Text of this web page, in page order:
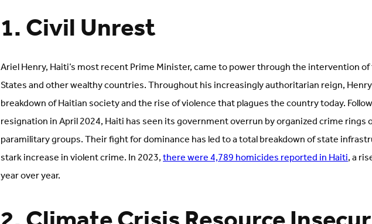
1. Civil Unrest
Ariel Henry, Haiti’s most recent Prime Minister, came to power through the intervention
States and other wealthy countries. Throughout his increasingly authoritarian reign,
breakdown of Haitian society and the rise of violence that plagues the country today.
resignation in April 2024, Haiti has seen its government overrun by organized crime rings
paramilitary groups. Their fight for dominance has led to a total breakdown of state
stark increase in violent crime. In 2023,there were 4,789 homicides reported in Haiti, a
year over year.